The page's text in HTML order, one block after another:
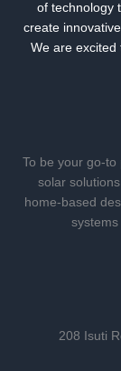
of technology
create
We are excited
To be your go-
solar
home-based
systems
208 Isuti